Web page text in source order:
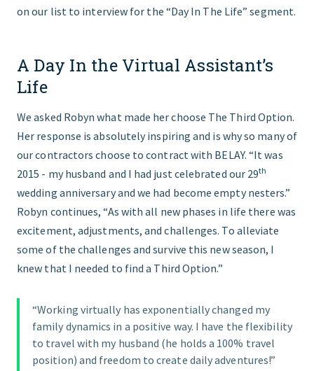
on our list to interview for the “Day In The Life” segment.
A Day In the Virtual Assistant’s
Life
We asked Robyn what made her choose The Third Option.
Her response is absolutely inspiring and is why so many of
our contractors choose to contract with BELAY. “It was
2015 - my husband and I had just celebrated our 29th
wedding anniversary and we had become empty nesters.”
Robyn continues, “As with all new phases in life there was
excitement, adjustments, and challenges. To alleviate
some of the challenges and survive this new season, I
knew that I needed to find a Third Option.”
“Working virtually has exponentially changed my
family dynamics in a positive way. I have the flexibility
to travel with my husband (he holds a 100% travel
position) and freedom to create daily adventures!”